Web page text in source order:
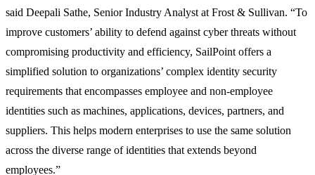
said Deepali Sathe, Senior Industry Analyst at Frost & Sullivan. “To
improve customers’ ability to defend against cyber threats without
compromising productivity and efficiency, SailPoint offers a
simplified solution to organizations’ complex identity security
requirements that encompasses employee and non-employee
identities such as machines, applications, devices, partners, and
suppliers. This helps modern enterprises to use the same solution
across the diverse range of identities that extends beyond
employees.”